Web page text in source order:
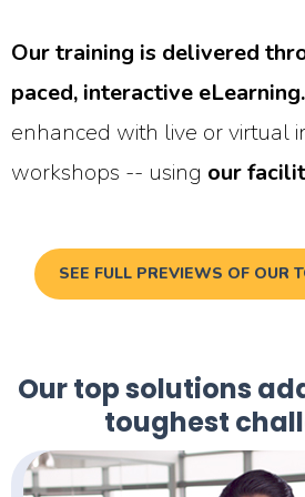
Our training is delivered
paced, interactive eLearning.
enhanced with live or virtual
workshops -- using our
SEE FULL PREVIEWS OF OUR
Our top solutions
toughest